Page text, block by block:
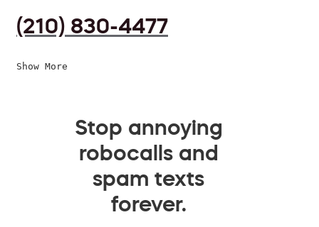
(210) 830-4477
Show More
Stop annoying
robocalls and
spam texts
forever.